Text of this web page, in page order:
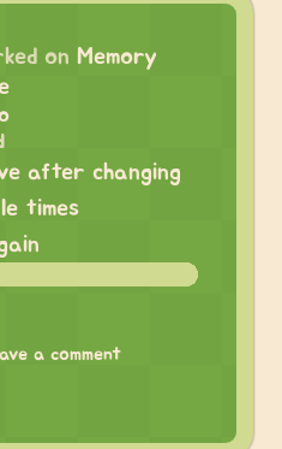
on Memory
after changing
times
a comment